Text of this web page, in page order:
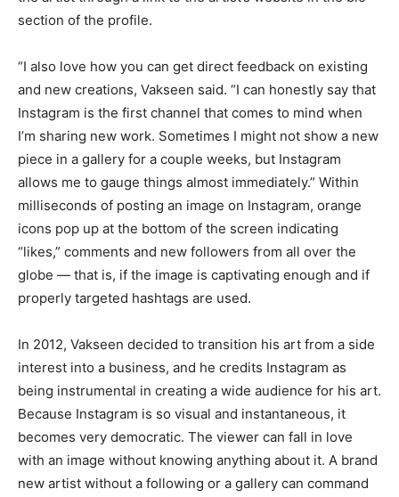
section of the profile.
“I also love how you can get direct feedback on existing
and new creations, Vakseen said. “I can honestly say that
Instagram is the first channel that comes to mind when
I’m sharing new work. Sometimes I might not show a new
piece in a gallery for a couple weeks, but Instagram
allows me to gauge things almost immediately.” Within
milliseconds of posting an image on Instagram, orange
icons pop up at the bottom of the screen indicating
“likes,” comments and new followers from all over the
globe — that is, if the image is captivating enough and if
properly targeted hashtags are used.
In 2012, Vakseen decided to transition his art from a side
interest into a business, and he credits Instagram as
being instrumental in creating a wide audience for his art.
Because Instagram is so visual and instantaneous, it
becomes very democratic. The viewer can fall in love
with an image without knowing anything about it. A brand
new artist without a following or a gallery can command